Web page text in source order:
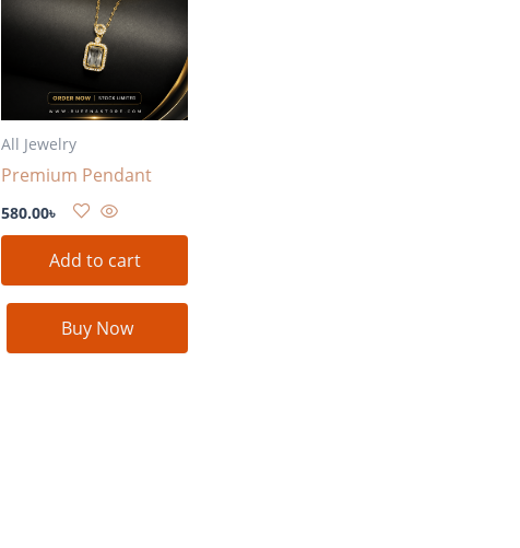
All Jewelry
Premium Pendant
580.00৳
Add to cart
Buy Now